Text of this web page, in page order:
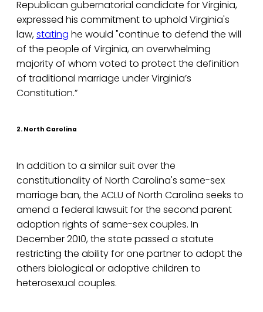
Republican gubernatorial candidate for Virginia,
expressed his commitment to uphold Virginia's
law,stating he would "continue to defend the will
of the people of Virginia, an overwhelming
majority of whom voted to protect the definition
of traditional marriage under Virginia’s
Constitution.”
2. North Carolina
In addition to a similar suit over the
constitutionality of North Carolina's same-sex
marriage ban, the ACLU of North Carolina seeks to
amend a federal lawsuit for the second parent
adoption rights of same-sex couples. In
December 2010, the state passed a statute
restricting the ability for one partner to adopt the
others biological or adoptive children to
heterosexual couples.